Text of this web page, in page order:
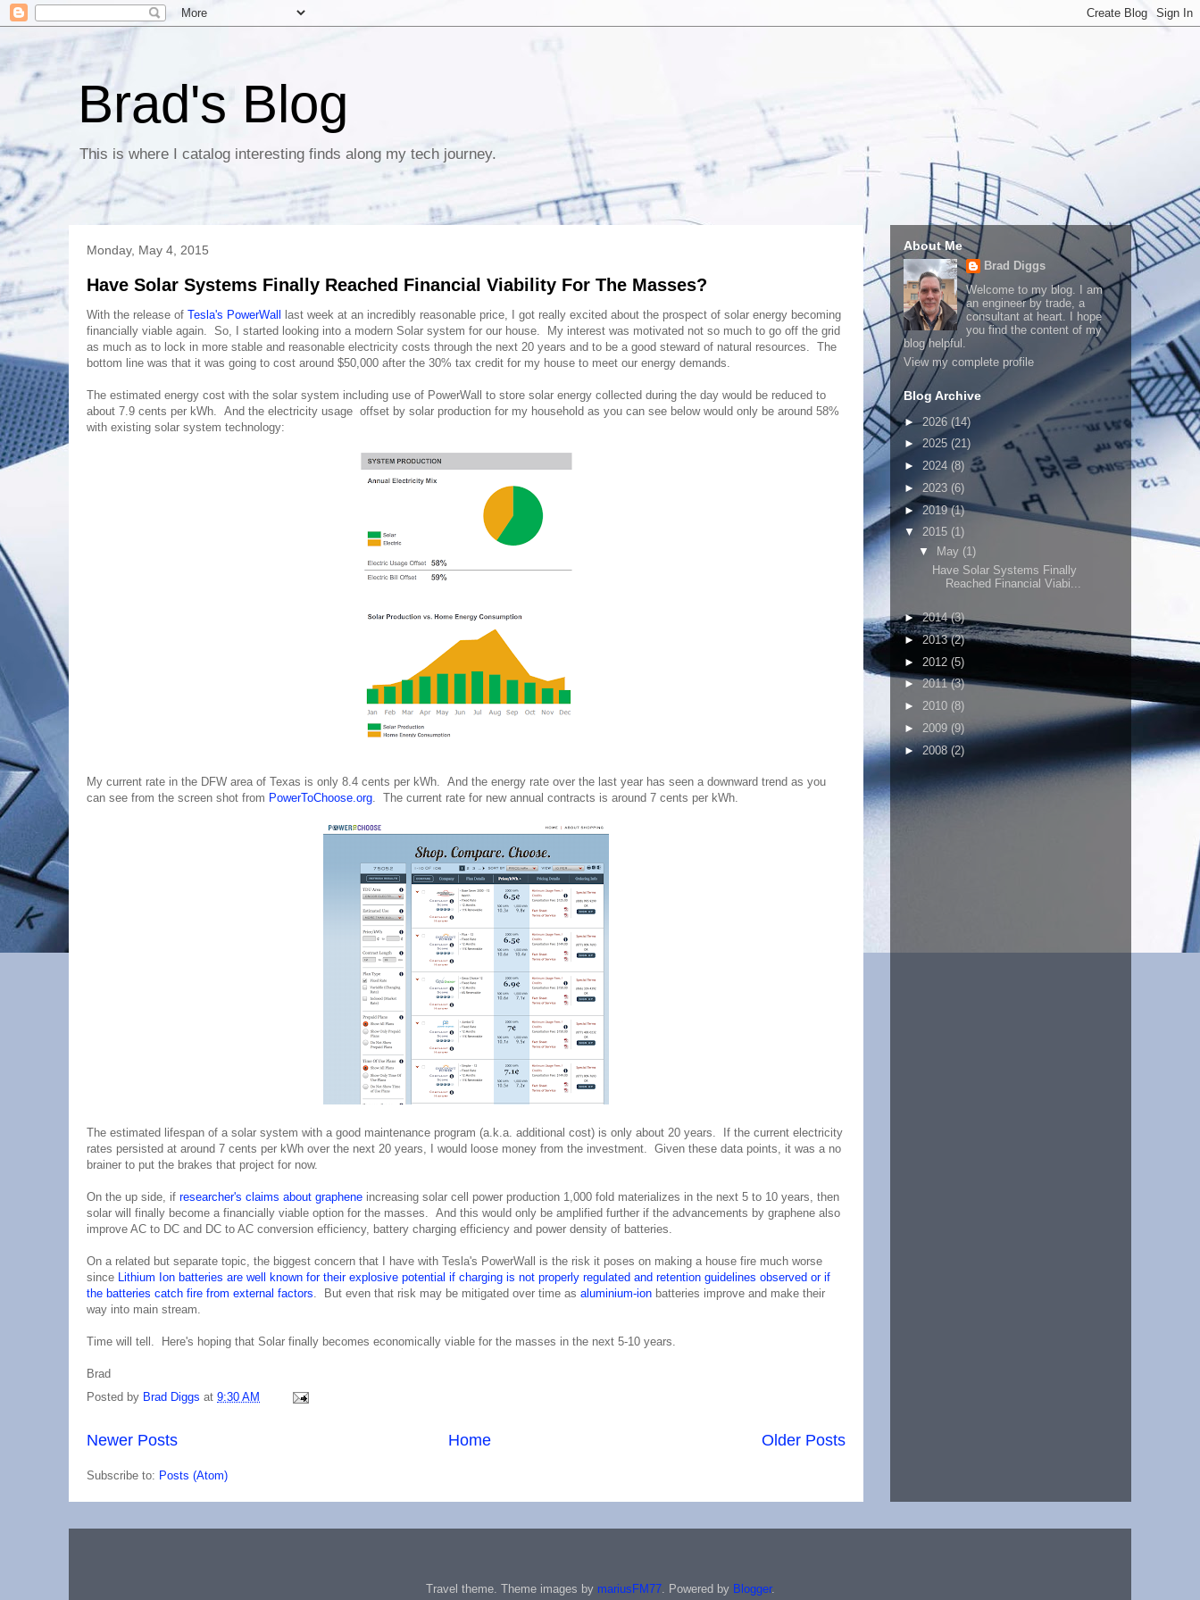
Brad's Blog
This is where I catalog interesting finds along my tech journey.
Monday, May 4, 2015
Have Solar Systems Finally Reached Financial Viability For The Masses?
With the release of Tesla's PowerWall
last week at an incredibly reasonable price, I got really excited about the prospect of solar energy becoming
financially viable again. So, I started looking into a modern Solar system for our house. My interest was motivated not so much to go off the grid
as much as to lock in more stable and reasonable electricity costs through the next 20 years and to be a good steward of natural resources. The
bottom line was that it was going to cost around $50,000 after the 30% tax credit for my house to meet our energy demands.
The estimated energy cost with the solar system including use of PowerWall to store solar energy collected during the day would be reduced to
about 7.9 cents per kWh. And the electricity usage offset by solar production for my household as you can see below would only be around 58%
with existing solar system technology:
My current rate in the DFW area of Texas is only 8.4 cents per kWh. And the energy rate over the last year has seen a downward trend as you
can see from the screen shot from PowerToChoose.org. The current rate for new annual contracts is around 7 cents per kWh.
The estimated lifespan of a solar system with a good maintenance program (a.k.a. additional cost) is only about 20 years. If the current electricity
rates persisted at around 7 cents per kWh over the next 20 years, I would loose money from the investment. Given these data points, it was a no
brainer to put the brakes that project for now.
On the up side, if researcher's claims about graphene increasing solar cell power production 1,000 fold materializes in the next 5 to 10 years, then
solar will finally become a financially viable option for the masses. And this would only be amplified further if the advancements by graphene also
improve AC to DC and DC to AC conversion efficiency, battery charging efficiency and power density of batteries.
On a related but separate topic, the biggest concern that I have with Tesla's PowerWall is the risk it poses on making a house fire much worse
since Lithium Ion batteries are well known for their explosive potential if charging is not properly regulated and retention guidelines observed or if
the batteries catch fire from external factors. But even that risk may be mitigated over time as aluminium-ion batteries improve and make their
way into main stream.
Time will tell. Here's hoping that Solar finally becomes economically viable for the masses in the next 5-10 years.
Brad
Posted by Brad Diggs at 9:30 AM
Newer Posts Older Posts
Home
Subscribe to: Posts (Atom)
About Me
Brad Diggs
Welcome to my blog. I am
an engineer by trade, a
consultant at heart. I hope
you find the content of my
blog helpful.
View my complete profile
Blog Archive
►2026 (14)
►2025 (21)
► 2024 (8)
► 2023 (6)
►2019(1)
▼ 2015 (1)
▼
May (1)
Have Solar Systems Finally
Reached Financial Viabi...
►2014(3)
►2013(2)
► 2012 (5)
►2011(3)
► 2010 (8)
► 2009 (9)
►2008 (2)
Travel theme. Theme images by mariusFM77. Powered by Blogger.